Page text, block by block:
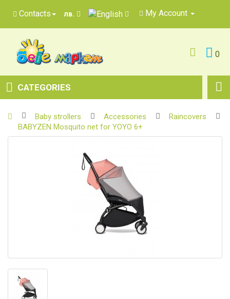
Contacts лв. My Account
0
CATEGORIES
Baby strollers Accessories
Raincovers
BABYZEN Mosquito net for YOYO 6+